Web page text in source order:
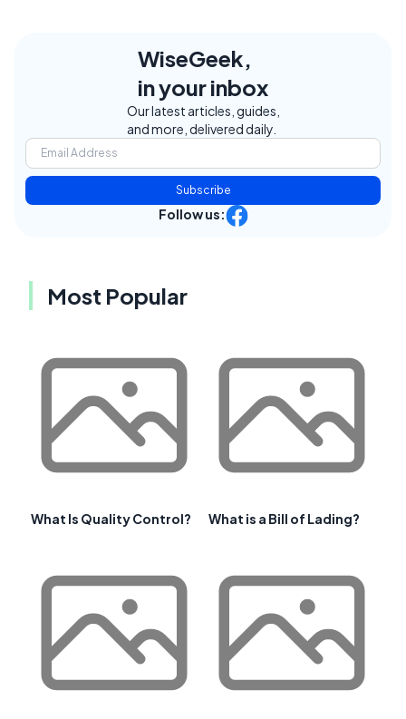
WiseGeek,
in your inbox
Our latest articles, guides,
and more, delivered daily.
Subscribe
Follow us:
Most Popular
What Is Quality Control? What is a Bill of Lading?